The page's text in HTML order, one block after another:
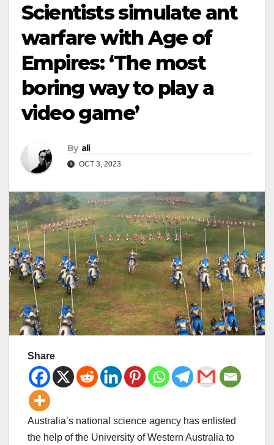
Scientists simulate ant
warfare with Age of
Empires: ‘The most
boring way to play a
video game’
By ali
OCT 3, 2023
Share
Australia’s national science agency has enlisted
the help of the University of Western Australia to